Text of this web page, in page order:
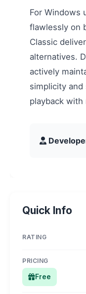
For Windows
flawlessly on
Classic
alternatives.
actively
simplicity and
playback with
Quick Info
RATING
PRICING
Free